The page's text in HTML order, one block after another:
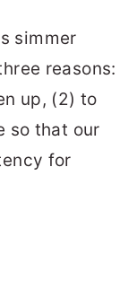
simmer
reasons:
up, (2) to
so that our
for